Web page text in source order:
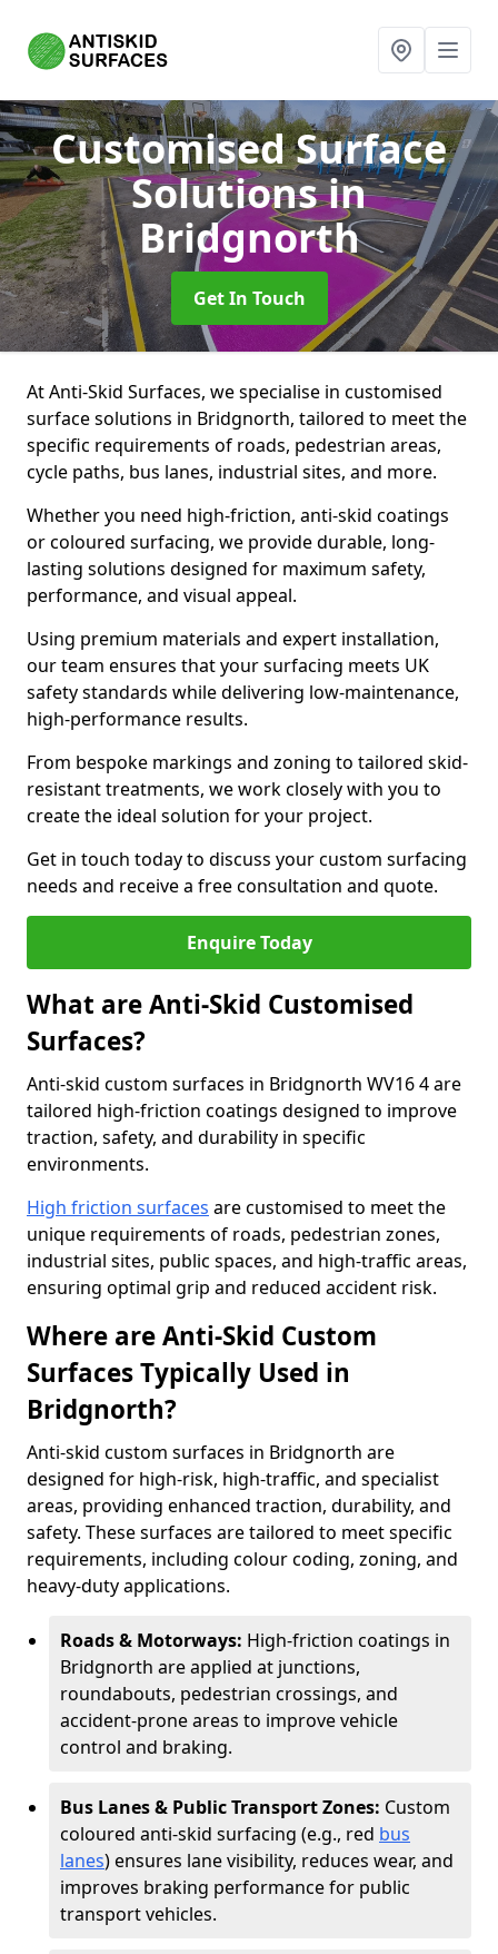
Customised Surface
Solutionsin
Bridgnorth
Get In Touch
At Anti-Skid Surfaces, we specialise in customised
surface solutions in Bridgnorth, tailored to meet the
specific requirements of roads, pedestrian areas,
cycle paths, bus lanes, industrial sites, and more.
Whether you need high-friction, anti-skid coatings
or coloured surfacing, we provide durable, long-
lasting solutions designed for maximum safety,
performance, and visual appeal.
Using premium materials and expert installation,
our team ensures that your surfacing meets UK
safety standards while delivering low-maintenance,
high-performance results.
From bespoke markings and zoning to tailored skid-
resistant treatments, we work closely with you to
create the ideal solution for your project.
Get in touch today to discuss your custom surfacing
needs and receive a free consultation and quote.
Enquire Today
What are Anti-Skid Customised
Surfaces?
Anti-skid custom surfaces in Bridgnorth WV16 4 are
tailored high-friction coatings designed to improve
traction, safety, and durability in specific
environments.
High friction surfaces are customised to meet the
unique requirements of roads, pedestrian zones,
industrial sites, public spaces, and high-traffic areas,
ensuring optimal grip and reduced accident risk.
Where are Anti-Skid Custom
Surfaces Typically Used in
Bridgnorth?
Anti-skid custom surfaces in Bridgnorth are
designed for high-risk, high-traffic, and specialist
areas, providing enhanced traction, durability, and
safety. These surfaces are tailored to meet specific
requirements, including colour coding, zoning, and
heavy-duty applications.
Roads & Motorways: High-friction coatings in
Bridgnorth are applied at junctions,
roundabouts, pedestrian crossings, and
accident-prone areas to improve vehicle
control and braking.
Bus Lanes & Public Transport Zones: Custom
coloured anti-skid surfacing (e.g., red bus
lanes) ensures lane visibility, reduces wear, and
improves braking performance for public
transport vehicles.